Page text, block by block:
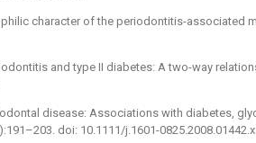
character of the periodontitis-associated
and type II diabetes: A two-way
disease: Associations with diabetes,
doi: 10.1111/j.1601-